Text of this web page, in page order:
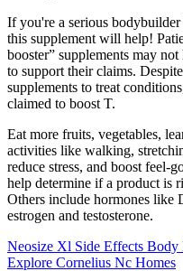
If you're a serious
this supplement will help!
booster” supplements may
to support their claims.
supplements to treat
claimed to boost T.
Eat more fruits, vegetables,
activities like walking,
reduce stress, and boost feel-
help determine if a product is
Others include hormones like
estrogen and testosterone.
Neosize Xl Side Effects
Explore Cornelius Nc Homes